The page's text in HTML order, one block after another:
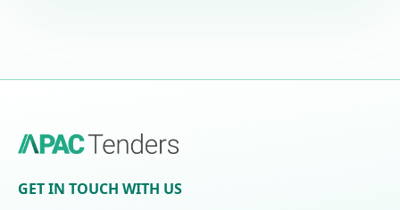
GET IN TOUCH WITH US